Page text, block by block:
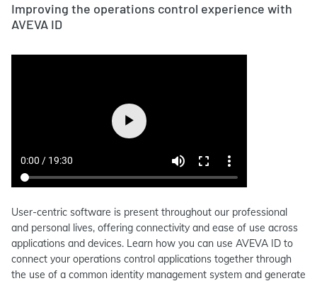
Improving the operations control experience with
AVEVA ID
User-centric software is present throughout our professional
and personal lives, offering connectivity and ease of use across
applications and devices. Learn how you can use AVEVA ID to
connect your operations control applications together through
the use of a common identity management system and generate